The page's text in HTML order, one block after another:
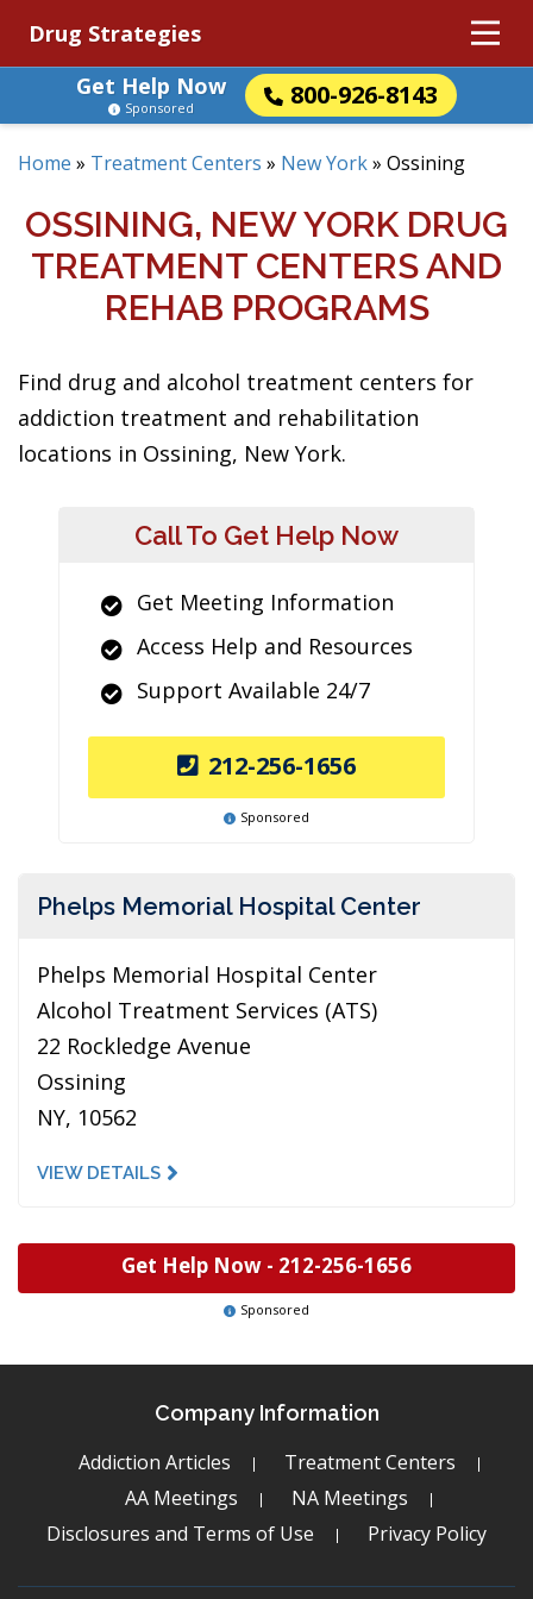
Drug Strategies
Get Help Now
800-926-8143
Sponsored
Home » Treatment Centers » New York» Ossining
OSSINING, NEW YORK DRUG
TREATMENT CENTERS AND
REHAB PROGRAMS
Find drug and alcohol treatment centers for
addiction treatment and rehabilitation
locations in Ossining, New York.
Call To Get Help Now
Get Meeting Information
Access Help and Resources
Support Available 24/7
212-256-1656
Sponsored
Phelps Memorial Hospital Center
Phelps Memorial Hospital Center
Alcohol Treatment Services (ATS)
22 Rockledge Avenue
Ossining
NY, 10562
VIEW DETAILS
Get Help Now - 212-256-1656
Sponsored
Company Information
Addiction Articles
Treatment Centers
AA Meetings
NA Meetings
Disclosures and Terms of Use
Privacy Policy